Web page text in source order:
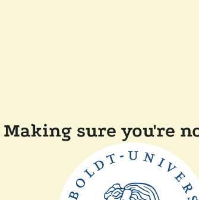
Making sure you're